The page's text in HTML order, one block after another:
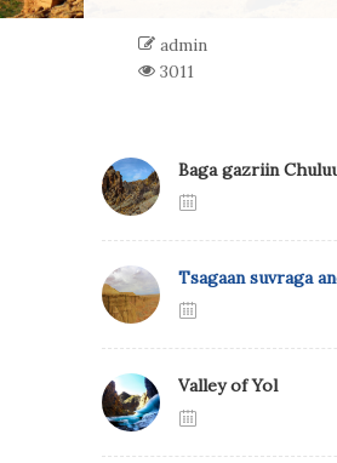
admin
3011
Baga gazriin
Tsagaan suvraga
Valley of Yol